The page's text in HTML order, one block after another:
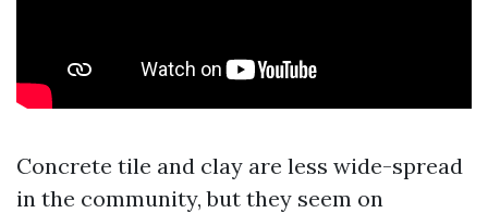
Concrete tile and clay are less wide-spread
in the community, but they seem on